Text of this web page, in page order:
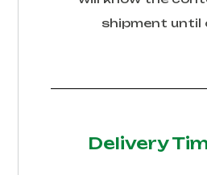
shipment until
Delivery